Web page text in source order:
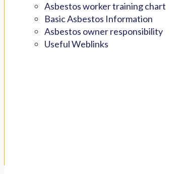
Asbestos worker training chart
Basic Asbestos Information
Asbestos owner responsibility
Useful Weblinks